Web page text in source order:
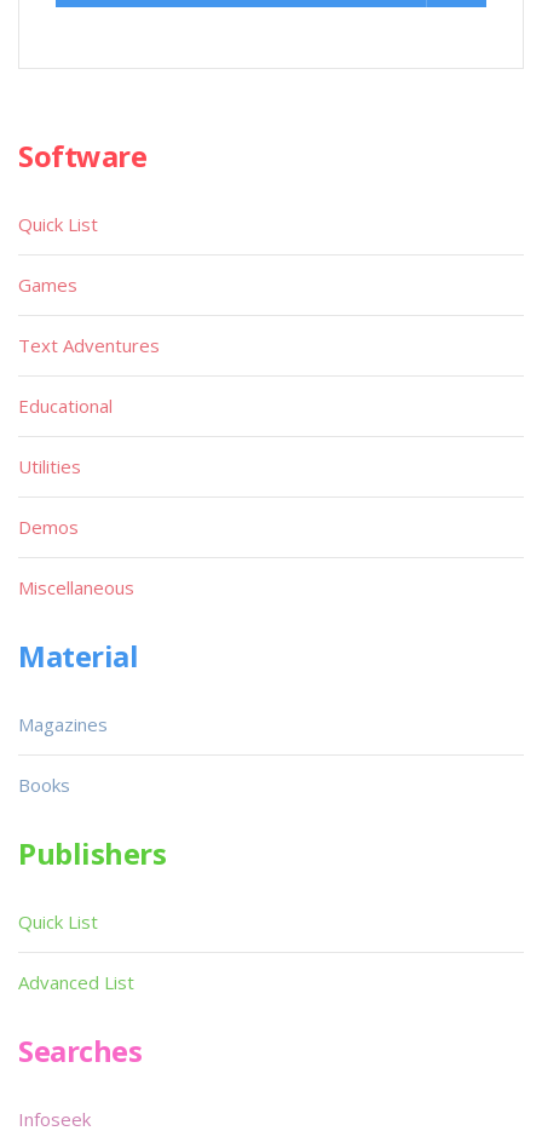
Software
Quick List
Games
Text Adventures
Educational
Utilities
Demos
Miscellaneous
Material
Magazines
Books
Publishers
Quick List
Advanced List
Searches
Infoseek